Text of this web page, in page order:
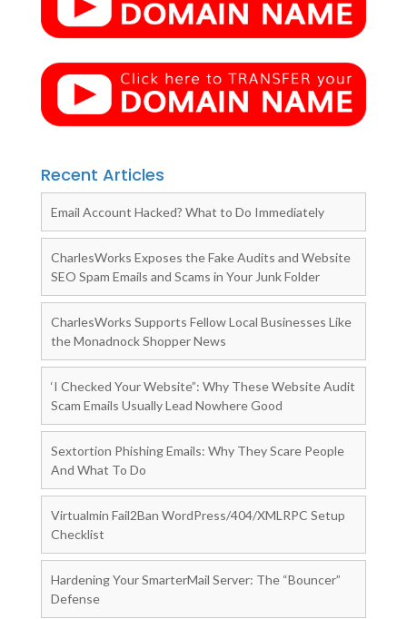
Recent Articles
Email Account Hacked? What to Do Immediately
CharlesWorks Exposes the Fake Audits and Website
SEO Spam Emails and Scams in Your Junk Folder
CharlesWorks Supports Fellow Local Businesses Like
the Monadnock Shopper News
‘I Checked Your Website”: Why These Website Audit
Scam Emails Usually Lead Nowhere Good
Sextortion Phishing Emails: Why They Scare People
And What To Do
Virtualmin Fail2Ban WordPress/404/XMLRPC Setup
Checklist
Hardening Your SmarterMail Server: The “Bouncer”
Defense